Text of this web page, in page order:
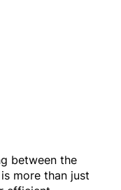
between the
more than just